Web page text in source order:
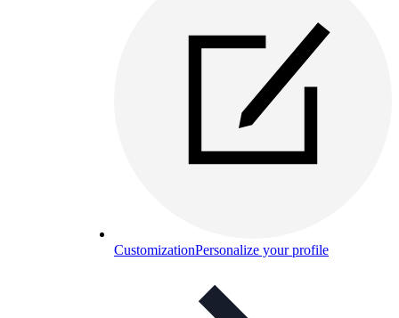
CustomizationPersonalize your profile